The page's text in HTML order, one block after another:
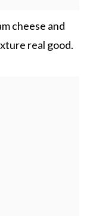
cheese and
real good.